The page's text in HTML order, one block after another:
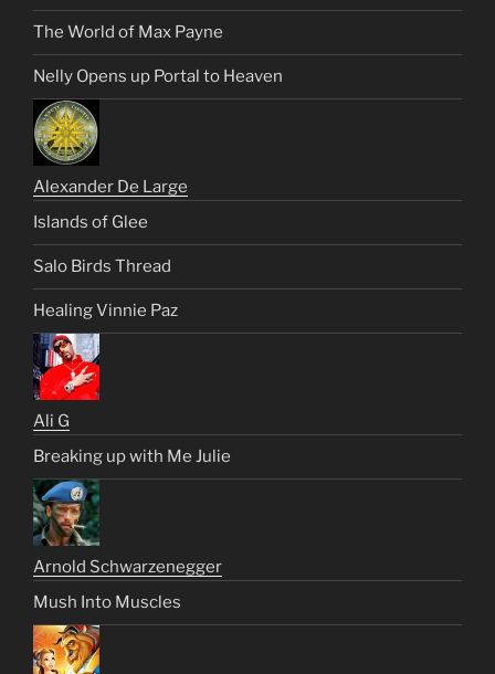
The World of Max Payne
Nelly Opens up Portal to Heaven
Alexander De Large
Islands of Glee
Salo Birds Thread
Healing Vinnie Paz
Ali G
Breaking up with Me Julie
Arnold Schwarzenegger
Mush Into Muscles